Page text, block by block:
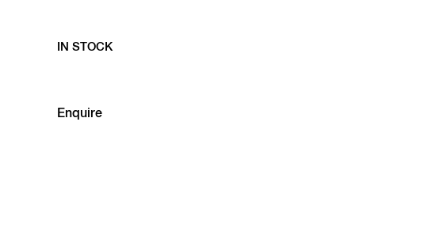
IN STOCK
Enquire